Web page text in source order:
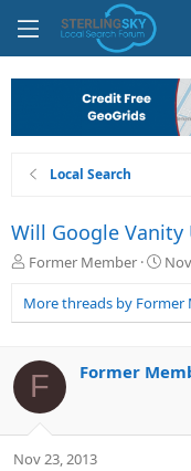
Local Search
Will Google Vanity
T
r
e
d
s
t
a
t
Former Member
S
a
r
a
More threads by Former
F Former
Nov 23, 2013